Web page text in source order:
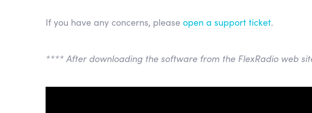
If you have any concerns, please open a support ticket.
**** After downloading the software from the FlexRadio web